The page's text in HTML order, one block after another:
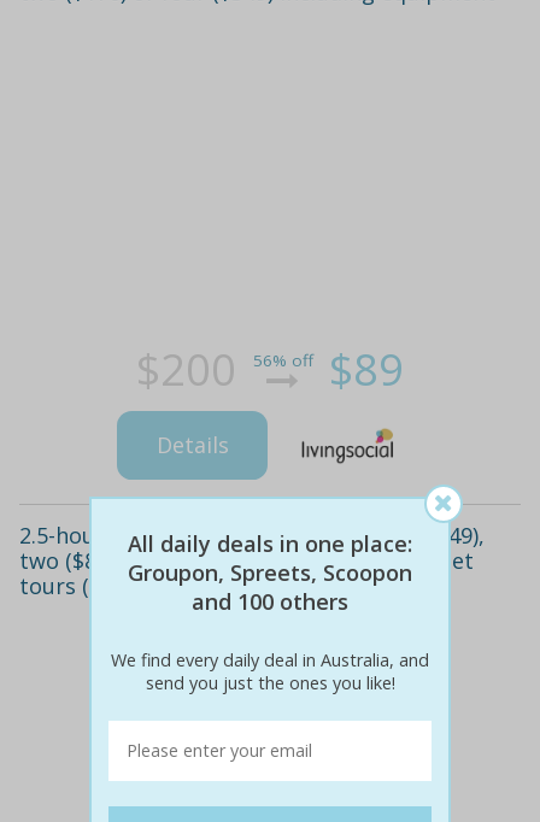
$200 56% off $89
Details
2.5-hour whale watching cruise for one ($49),
two ($85) or four people ($169) with reef jet
tours (up to $276 value)
All daily deals in one place:
Groupon, Spreets, Scoopon
and 100 others
We find every daily deal in Australia, and
send you just the ones you like!